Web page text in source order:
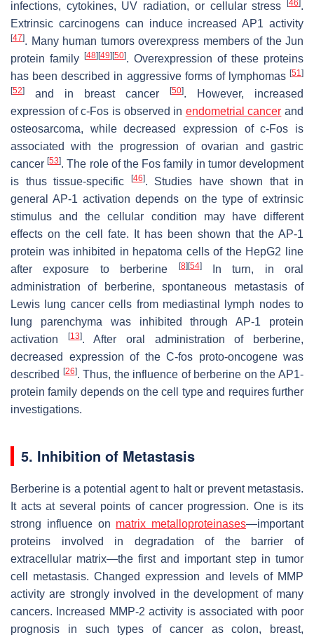
infections, cytokines, UV radiation, or cellular stress
[46].
Extrinsic carcinogens can induce increased AP1 activity
[47]. Many human tumors overexpress members of the Jun
protein family
[48] [49] [50]. Overexpression of these proteins
has been described in aggressive forms of lymphomas [51]
[52] and in breast cancer [50]. However, increased
expression of c-Fos is observed in endometrial cancer and
osteosarcoma, while decreased expression of c-Fos is
associated with the progression of ovarian and gastric
cancer[53]. The role of the Fos family in tumor development
is thus tissue-specific
[46]. Studies have shown that in
general AP-1 activation depends on the type of extrinsic
stimulus and the cellular condition may have different
effects on the cell fate. It has been shown that the AP-1
protein was inhibited in hepatoma cells of the HepG2 line
after exposure to berberine
[8] [54]In turn, in oral
administration of berberine, spontaneous metastasis of
Lewis lung cancer cells from mediastinal lymph nodes to
lung parenchyma was inhibited through AP-1 protein
activation
[13]. After oral administration of berberine,
decreased expression of the C-fos proto-oncogene was
described
[26]. Thus, the influence of berberine on the AP1-
protein family depends on the cell type and requires further
investigations.
5. Inhibition of Metastasis
Berberine is a potential agent to halt or prevent metastasis.
It acts at several points of cancer progression. One is its
strong influence on matrix metalloproteinases—important
proteins involved in degradation of the barrier of
extracellular matrix—the first and important step in tumor
cell metastasis. Changed expression and levels of MMP
activity are strongly involved in the development of many
cancers. Increased MMP-2 activity is associated with poor
prognosis in such types of cancer as colon, breast,